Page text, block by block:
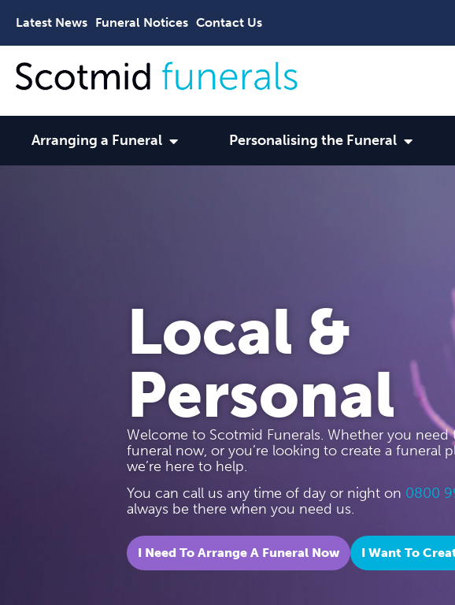
Latest News Funeral Notices Contact Us
Arranging a Funeral Personalising the Funeral
Local &
Personal
Welcome to Scotmid Funerals. Whether you need
funeral now, or you’re looking to create a funeral
we’re here to help.
You can call us any time of day or night on 0800
always be there when you need us.
I Need To Arrange A Funeral Now I Want To